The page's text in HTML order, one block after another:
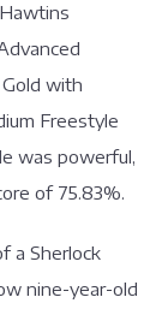
with
Freestyle
was powerful,
of 75.83%.
a Sherlock
nine-year-old